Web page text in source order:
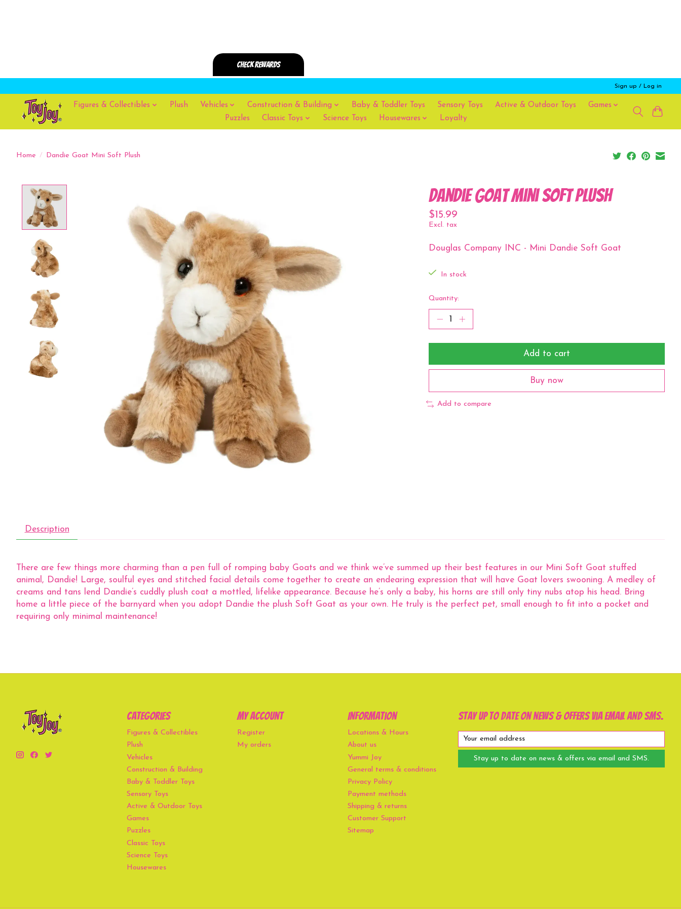
Sign up / Log in
Figures & Collectibles Plush Vehicles Construction & Building Baby & Toddler Toys Sensory Toys Active & Outdoor Toys
Games
Puzzles
Classic Toys Science Toys Housewares Loyalty
Home / Dandie Goat Mini Soft Plush
Dandie Goat Mini Soft Plush
$15.99
Excl. tax
Douglas Company INC - Mini Dandie Soft Goat
In stock
Quantity:
Add to cart
Buy now
Add to compare
Description
There are few things more charming than a pen full of romping baby Goats and we think we’ve summed up their best features in our Mini Soft Goat stuffed
animal, Dandie! Large, soulful eyes and stitched facial details come together to create an endearing expression that will have Goat lovers swooning. A medley of
creams and tans lend Dandie’s cuddly plush coat a mottled, lifelike appearance. Because he’s only a baby, his horns are still only tiny nubs atop his head. Bring
home a little piece of the barnyard when you adopt Dandie the plush Soft Goat as your own. He truly is the perfect pet, small enough to fit into a pocket and
requiring only minimal maintenance!
Categories
Figures & Collectibles
Plush
Vehicles
Construction & Building
Baby & Toddler Toys
Sensory Toys
Active & Outdoor Toys
Games
Puzzles
Classic Toys
Science Toys
Housewares
My account
Register
My orders
Information
Locations & Hours
About us
Yummi Joy
General terms & conditions
Privacy Policy
Payment methods
Shipping & returns
Customer Support
Sitemap
Stay up to date on news & offers via email and SMS.
Stay up to date on news & offers via email and SMS.